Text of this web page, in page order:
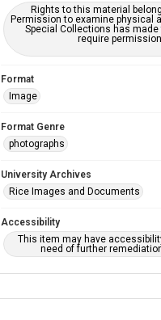
Rights to this material
Permission to examine physical
Special Collections has
require
Format
Image
Format Genre
photographs
University Archives
Rice Images and Documents
Accessibility
This item may have
need of further